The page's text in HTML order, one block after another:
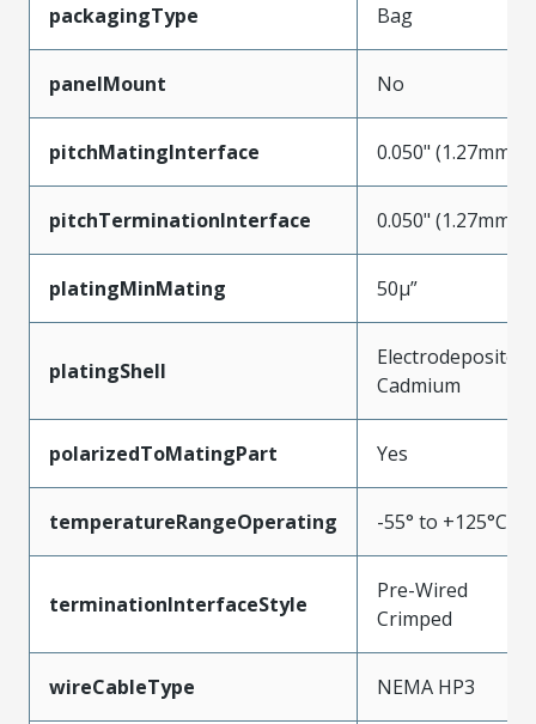
packagingType Bag
panelMount No
pitchMatingInterface 0.050" (1.27mm)
pitchTerminationInterface 0.050" (1.27mm)
platingMinMating 50µ”
platingShell
Electrodeposited
Cadmium
polarizedToMatingPart Yes
temperatureRangeOperating -55° to +125°C
terminationInterfaceStyle
Pre-Wired
Crimped
wireCableType NEMA HP3